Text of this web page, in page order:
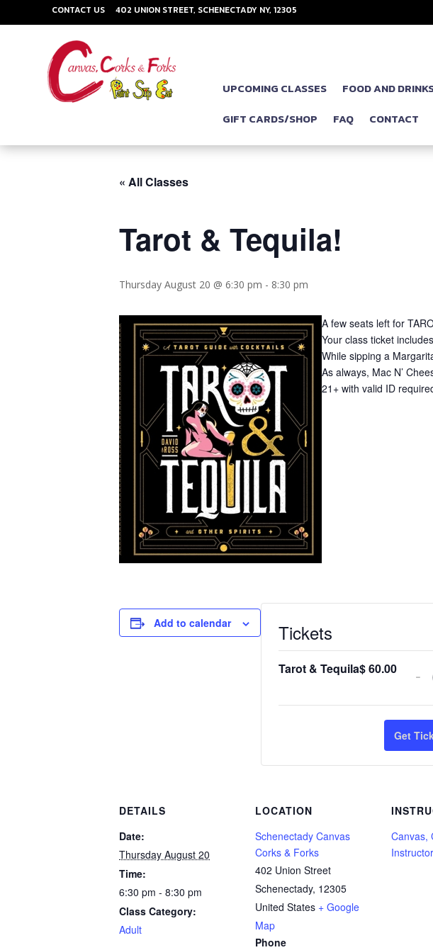
CONTACT US 402 UNION STREET, SCHENECTADY NY, 12305
UPCOMING CLASSES FOOD AND
GIFT CARDS/SHOP
FAQ CONTACT
« All Classes
Tarot & Tequila!
Thursday August 20 @ 6:30 pm - 8:30 pm
A few seats left for
Your class ticket
While sipping a
As always, Mac N’
21+ with valid ID
Add to calendar Tickets
Tarot & Tequila$60.00 -
Get
DETAILS
Date:
Thursday August 20
Time:
6:30 pm - 8:30 pm
Class Category:
Adult
LOCATION
Schenectady Canvas
Corks & Forks
402 Union Street
Schenectady, 12305
United States + Google
Map
Phone
Canvas,
Instructor